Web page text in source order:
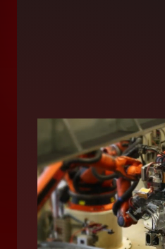
Industrial
With the diverse
seven unique
can evaluate your
operations from
including: